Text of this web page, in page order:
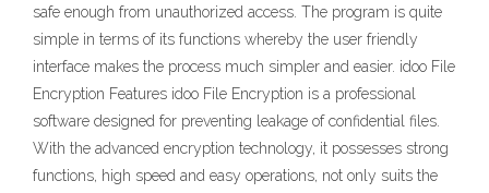
safe enough from unauthorized access. The program is quite
simple in terms of its functions whereby the user friendly
interface makes the process much simpler and easier. idoo File
Encryption Features idoo File Encryption is a professional
software designed for preventing leakage of confidential files.
With the advanced encryption technology, it possesses strong
functions, high speed and easy operations, not only suits the